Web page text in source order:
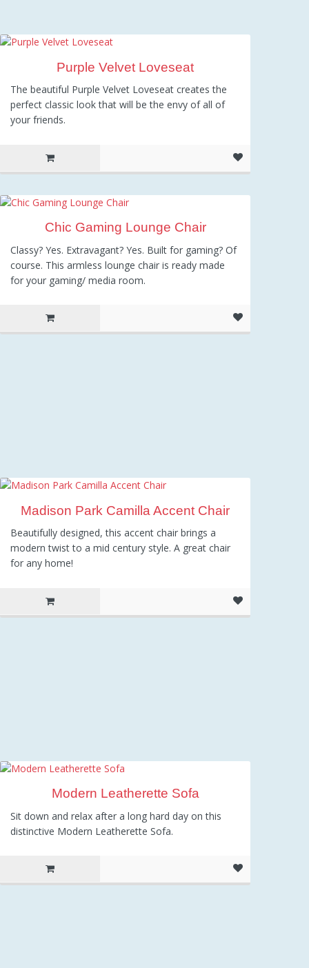
Purple Velvet Loveseat
The beautiful Purple Velvet Loveseat creates the
perfect classic look that will be the envy of all of
your friends.
Chic Gaming Lounge Chair
Classy? Yes. Extravagant? Yes. Built for gaming? Of
course. This armless lounge chair is ready made
for your gaming/ media room.
Madison Park Camilla Accent Chair
Beautifully designed, this accent chair brings a
modern twist to a mid century style. A great chair
for any home!
Modern Leatherette Sofa
Sit down and relax after a long hard day on this
distinctive Modern Leatherette Sofa.